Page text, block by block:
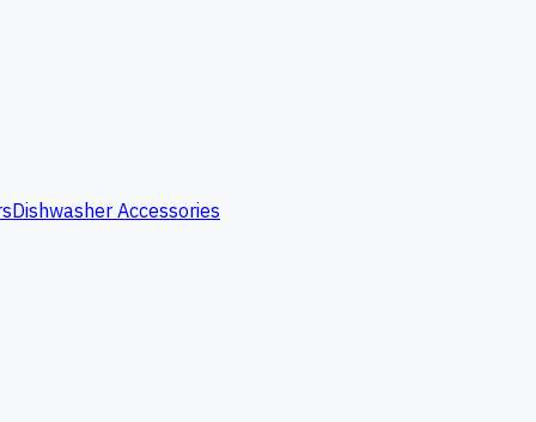
Dishwasher Accessories